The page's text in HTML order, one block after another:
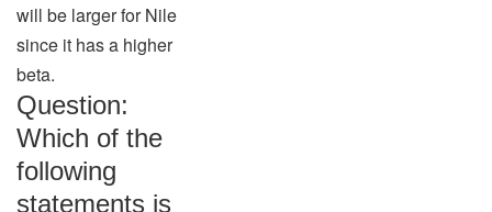
will be larger for Nile
since it has a higher
beta.
Question:
Which of the
following
statements is